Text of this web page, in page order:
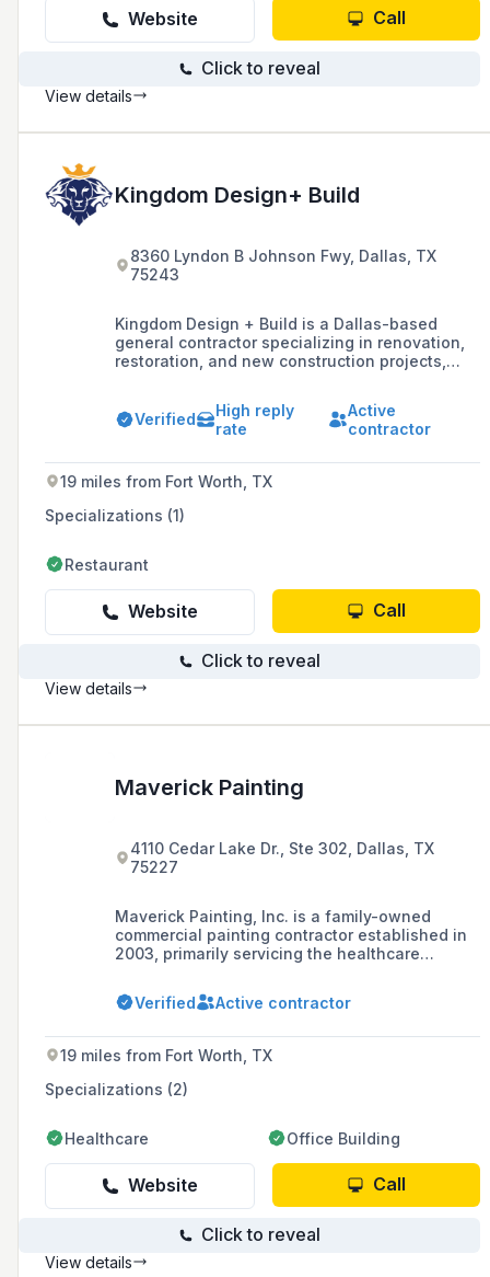
Website Call
Click to reveal
View details
Kingdom Design+ Build
8360 Lyndon B Johnson Fwy, Dallas, TX
75243
Kingdom Design + Build is a Dallas-based
general contractor specializing in renovation,
restoration, and new construction projects,
satisfaction.
Verified
High reply
rate
Active
contractor
19 miles from Fort Worth, TX
Specializations (1)
Restaurant
Website Call
Click to reveal
View details
Maverick Painting
4110 Cedar Lake Dr., Ste 302, Dallas, TX
75227
Maverick Painting, Inc. is a family-owned
commercial painting contractor established in
2003, primarily servicing the healthcare
Verified
Active contractor
19 miles from Fort Worth, TX
Specializations (2)
Healthcare Office Building
Website Call
Click to reveal
View details